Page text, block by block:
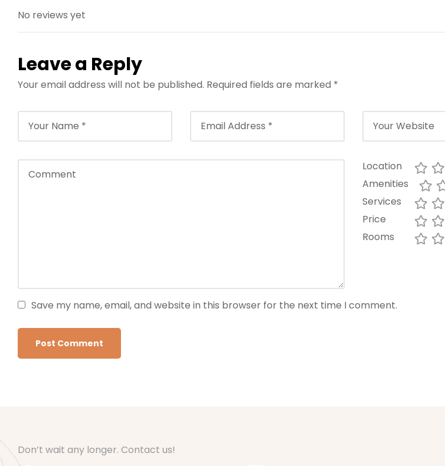
No reviews yet
Leave a Reply
Your email address will not be published. Required fields are marked *
Location
Amenities
Services
Price
Rooms
Save my name, email, and website in this browser for the next time I comment.
Don’t wait any longer. Contact us!